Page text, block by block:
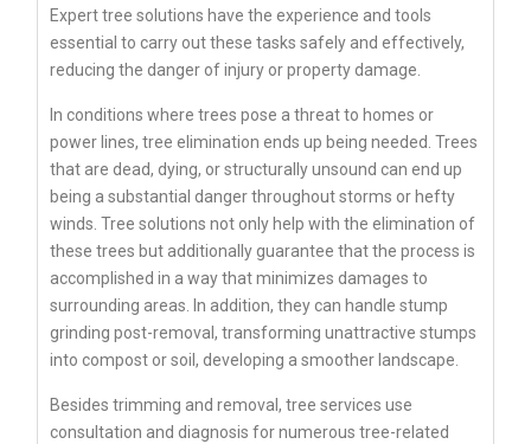
Expert tree solutions have the experience and tools
essential to carry out these tasks safely and effectively,
reducing the danger of injury or property damage.
In conditions where trees pose a threat to homes or
power lines, tree elimination ends up being needed. Trees
that are dead, dying, or structurally unsound can end up
being a substantial danger throughout storms or hefty
winds. Tree solutions not only help with the elimination of
these trees but additionally guarantee that the process is
accomplished in a way that minimizes damages to
surrounding areas. In addition, they can handle stump
grinding post-removal, transforming unattractive stumps
into compost or soil, developing a smoother landscape.
Besides trimming and removal, tree services use
consultation and diagnosis for numerous tree-related